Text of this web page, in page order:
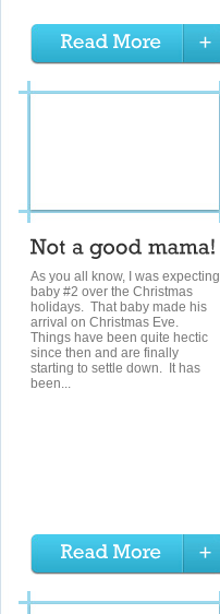
As you all know, I was expecting
baby #2 over the Christmas
holidays. That baby made his
arrival on Christmas Eve.
Things have been quite hectic
since then and are finally
starting to settle down. It has
been...